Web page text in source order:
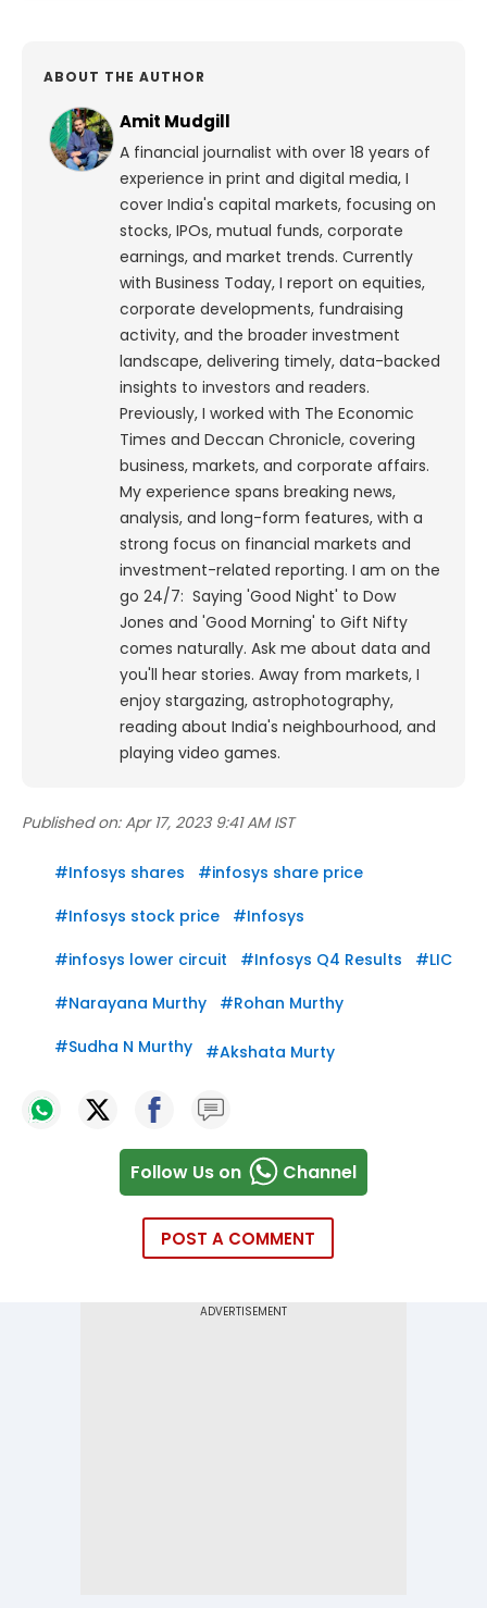
ABOUT THE AUTHOR
Amit Mudgill
A financial journalist with over 18 years of
experience in print and digital media, I
cover India's capital markets, focusing on
stocks, IPOs, mutual funds, corporate
earnings, and market trends. Currently
with Business Today, I report on equities,
corporate developments, fundraising
activity, and the broader investment
landscape, delivering timely, data-backed
insights to investors and readers.
Previously, I worked with The Economic
Times and Deccan Chronicle, covering
business, markets, and corporate affairs.
My experience spans breaking news,
analysis, and long-form features, with a
strong focus on financial markets and
investment-related reporting. I am on the
go 24/7: Saying 'Good Night' to Dow
Jones and 'Good Morning' to Gift Nifty
comes naturally. Ask me about data and
you'll hear stories. Away from markets, I
enjoy stargazing, astrophotography,
reading about India's neighbourhood, and
playing video games.
Published on: Apr 17, 2023 9:41 AM IST
#Infosys shares #infosys share price
#Infosys stock price #Infosys
#infosys lower circuit #Infosys Q4 Results #LIC
#Narayana Murthy #Rohan Murthy
#Sudha N Murthy #Akshata Murty
Follow Us on Channel
POST A COMMENT